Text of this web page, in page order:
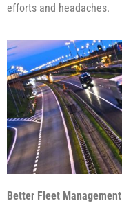
efforts and headaches.
Better Fleet Management